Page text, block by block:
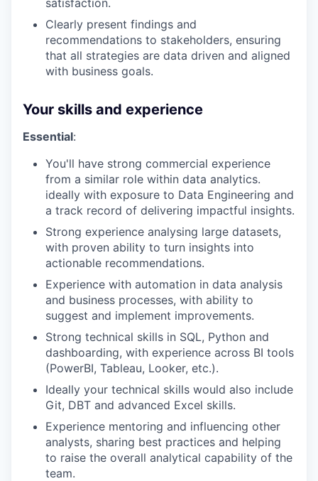
Clearly present findings and
recommendations to stakeholders, ensuring
that all strategies are data driven and aligned
with business goals.
Your skills and experience
Essential:
You'll have strong commercial experience
from a similar role within data analytics.
ideally with exposure to Data Engineering and
a track record of delivering impactful insights.
Strong experience analysing large datasets,
with proven ability to turn insights into
actionable recommendations.
Experience with automation in data analysis
and business processes, with ability to
suggest and implement improvements.
Strong technical skills in SQL, Python and
dashboarding, with experience across BI tools
(PowerBI, Tableau, Looker, etc.).
Ideally your technical skills would also include
Git, DBT and advanced Excel skills.
Experience mentoring and influencing other
analysts, sharing best practices and helping
to raise the overall analytical capability of the
team.